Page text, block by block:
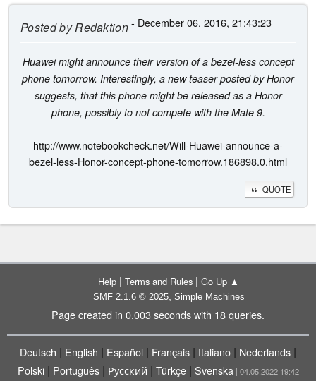
Posted byRedaktion- December 06, 2016, 21:43:23
Huawei might announce their version of a bezel-less concept
phone tomorrow. Interestingly, a new teaser posted by Honor
suggests, that this phone might be released as a Honor
phone, possibly to not compete with the Mate 9.
http://www.notebookcheck.net/Will-Huawei-announce-a-
bezel-less-Honor-concept-phone-tomorrow.186898.0.html
QUOTE
Help | Terms and Rules | Go Up ▲
SMF 2.1.6 © 2025, Simple Machines
Page created in 0.003 seconds with 18 queries.
Deutsch | English | Español | Français | Italiano | Nederlands |
Polski| Português| Русский | Türkçe| Svenska | 04.05.2022 19:42